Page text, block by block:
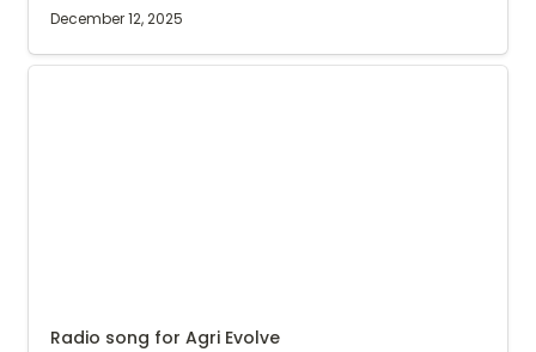
December 12, 2025
Radio song for Agri Evolve